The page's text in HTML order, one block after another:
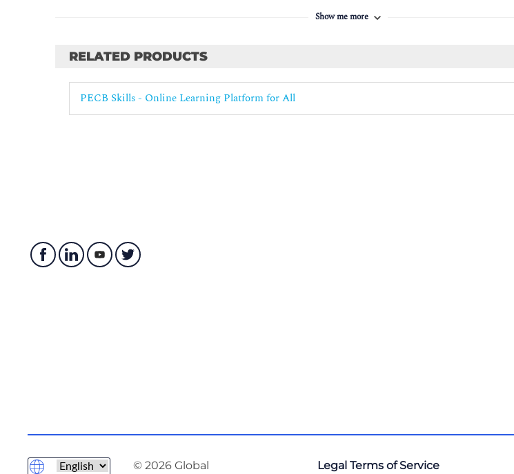
within a 12-month period from the initial date of the exam.Show me more
RELATED PRODUCTS
PECB Skills - Online Learning Platform for All
© 2026 Global Legal Terms of Service